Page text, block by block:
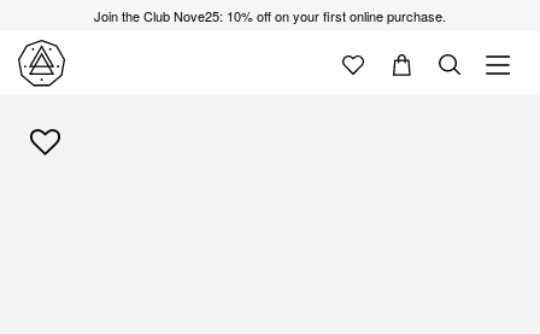
Join the Club Nove25: 10% off on your first online purchase.